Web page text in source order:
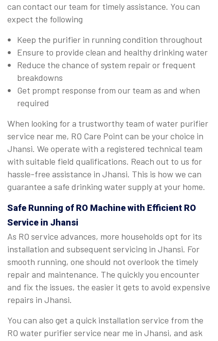
can contact our team for timely assistance. You can
expect the following
Keep the purifier in running condition throughout
Ensure to provide clean and healthy drinking water
Reduce the chance of system repair or frequent
breakdowns
Get prompt response from our team as and when
required
When looking for a trustworthy team of water purifier
service near me, RO Care Point can be your choice in
Jhansi. We operate with a registered technical team
with suitable field qualifications. Reach out to us for
hassle-free assistance in Jhansi. This is how we can
guarantee a safe drinking water supply at your home.
Safe Running of RO Machine with Efficient RO
Service in Jhansi
As RO service advances, more households opt for its
installation and subsequent servicing in Jhansi. For
smooth running, one should not overlook the timely
repair and maintenance. The quickly you encounter
and fix the issues, the easier it gets to avoid expensive
repairs in Jhansi.
You can also get a quick installation service from the
RO water purifier service near me in Jhansi, and ask